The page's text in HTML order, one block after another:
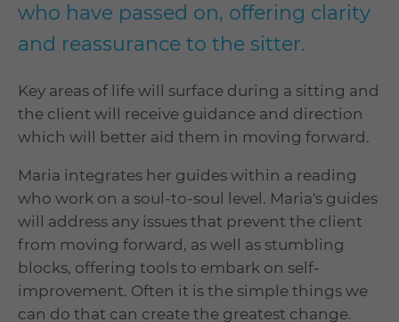
who have passed on, offering clarity
and reassurance to the sitter.
Key areas of life will surface during a sitting and
the client will receive guidance and direction
which will better aid them in moving forward.
Maria integrates her guides within a reading
who work on a soul-to-soul level. Maria's guides
will address any issues that prevent the client
from moving forward, as well as stumbling
blocks, offering tools to embark on self-
improvement. Often it is the simple things we
can do that can create the greatest change.